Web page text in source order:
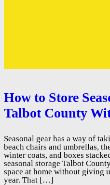
How to Store
Talbot County
Seasonal gear has a way of
beach chairs and umbrellas,
winter coats, and boxes
seasonal storage Talbot
space at home without giving
year. That […]